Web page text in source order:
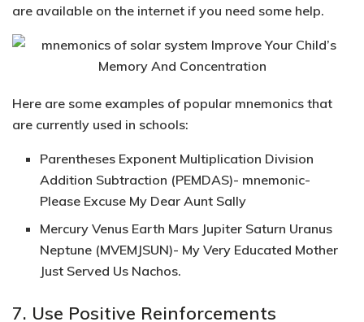
are available on the internet if you need some help.
Here are some examples of popular mnemonics that
are currently used in schools:
Parentheses Exponent Multiplication Division
Addition Subtraction (PEMDAS)- mnemonic-
Please Excuse My Dear Aunt Sally
Mercury Venus Earth Mars Jupiter Saturn Uranus
Neptune (MVEMJSUN)- My Very Educated Mother
Just Served Us Nachos.
7. Use Positive Reinforcements